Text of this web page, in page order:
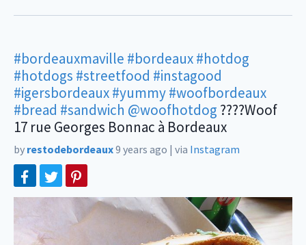
#bordeauxmaville #bordeaux#hotdog
#hotdogs #streetfood #instagood
#igersbordeaux#yummy#woofbordeaux
#bread #sandwich @woofhotdog ????Woof
17 rue Georges Bonnac à Bordeaux
by restodebordeaux9 years ago | via Instagram